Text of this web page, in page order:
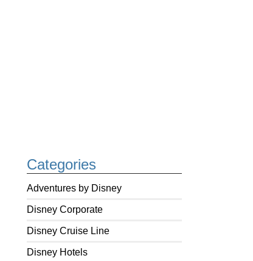
Categories
Adventures by Disney
Disney Corporate
Disney Cruise Line
Disney Hotels